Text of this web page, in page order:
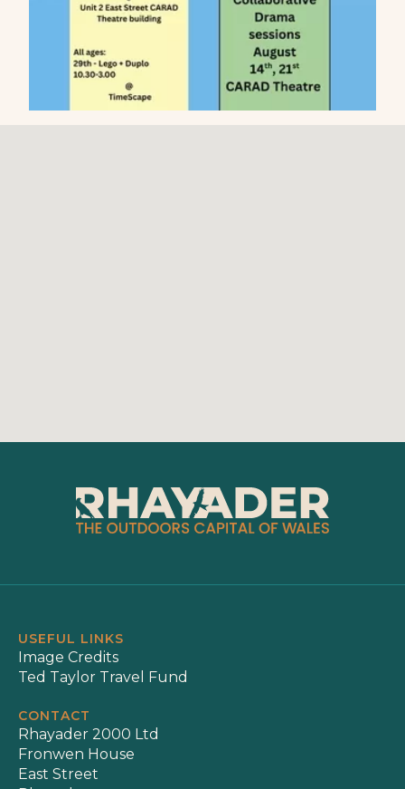
USEFUL LINKS
Image Credits
Ted Taylor Travel Fund
CONTACT
Rhayader 2000 Ltd
Fronwen House
East Street